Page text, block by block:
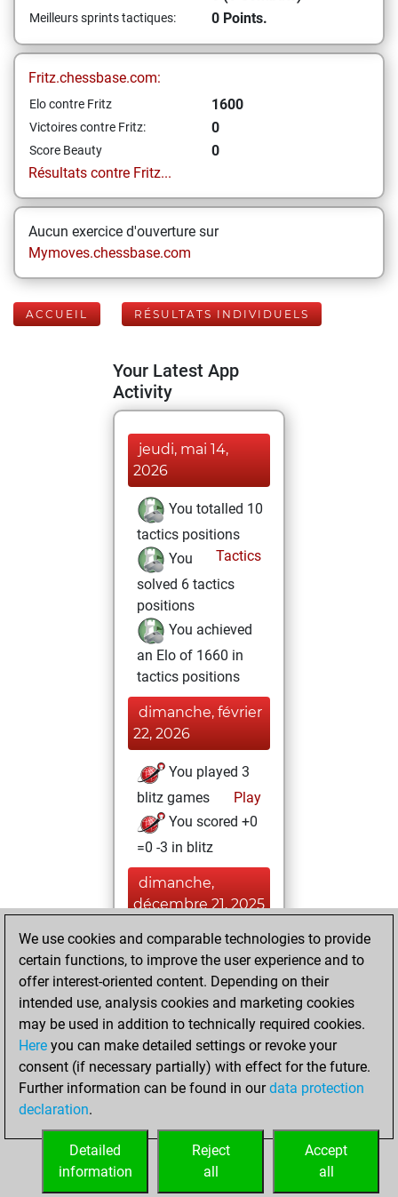
Meilleurs sprints tactiques: 0 Points.
Fritz.chessbase.com:
Elo contre Fritz 1600
Victoires contre Fritz: 0
Score Beauty
0
Résultats contre Fritz...
Aucun exercice d'ouverture sur
Mymoves.chessbase.com
ACCUEIL RÉSULTATS INDIVIDUELS
Your Latest App
Activity
jeudi, mai 14,
2026
You totalled 10
tactics positions
Tactics
You
solved 6 tactics
positions
You achieved
an Elo of 1660 in
tactics positions
dimanche, février
22, 2026
You played 3
blitz games
Play
You scored +0
=0 -3 in blitz
dimanche,
décembre 21, 2025
You played 1
bullet games
Play
You scored +0
=0 -1 in bullet
jeudi, août 14,
2025
your Fritz account
We use cookies and comparable technologies to provide
certain functions, to improve the user experience and to
offer interest-oriented content. Depending on their
intended use, analysis cookies and marketing cookies
may be used in addition to technically required cookies.
Here you can make detailed settings or revoke your
consent (if necessary partially) with effect for the future.
Further information can be found in ourdata protection
declaration.
Accept
all
Reject
all
Detailed
information